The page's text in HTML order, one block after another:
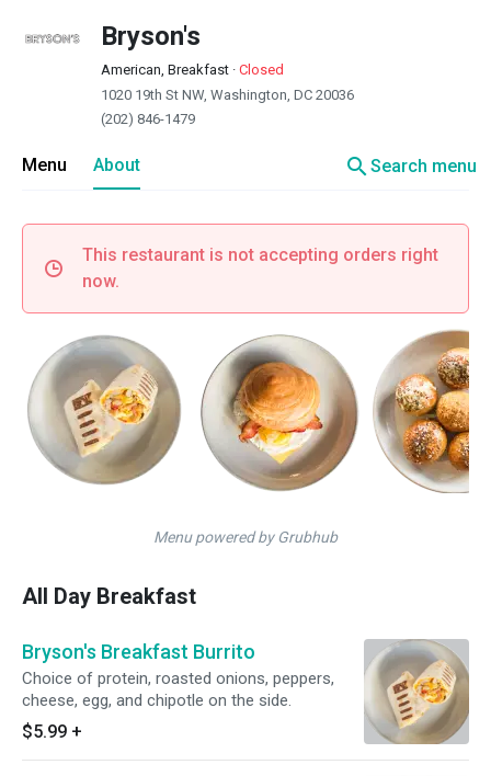
Bryson's
American, Breakfast · Closed
1020 19th St NW, Washington, DC 20036
(202) 846-1479
Menu About searchSearch menu
This restaurant is not accepting orders right
now.
Menu powered by Grubhub
All Day Breakfast
Bryson's Breakfast Burrito
Choice of protein, roasted onions, peppers,
cheese, egg, and chipotle on the side.
$5.99 +